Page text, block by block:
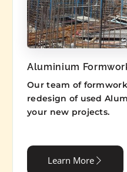
Aluminium
Our team of
redesign of used
your new projects.
Learn More